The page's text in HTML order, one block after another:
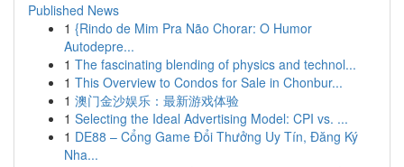
Published News
1 {Rindo de Mim Pra Não Chorar: O Humor
Autodepre...
1 The fascinating blending of physics and technol...
1 This Overview to Condos for Sale in Chonbur...
1 澳门金沙娱乐：最新游戏体验
1 Selecting the Ideal Advertising Model: CPI vs. ...
1 DE88 – Cổng Game Đổi Thưởng Uy Tín, Đăng Ký
Nha...